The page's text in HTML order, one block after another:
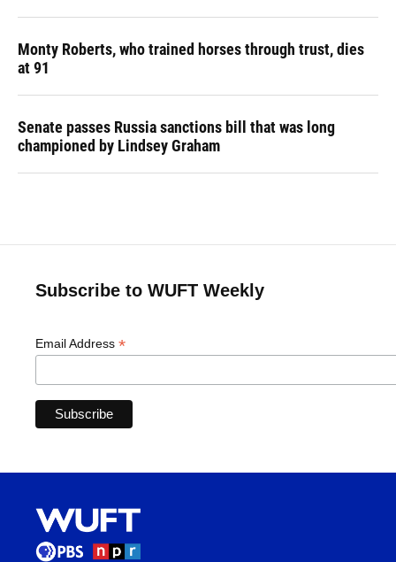
Monty Roberts, who trained horses through trust, dies
at 91
Senate passes Russia sanctions bill that was long
championed by Lindsey Graham
Subscribe to WUFT Weekly
Email Address *